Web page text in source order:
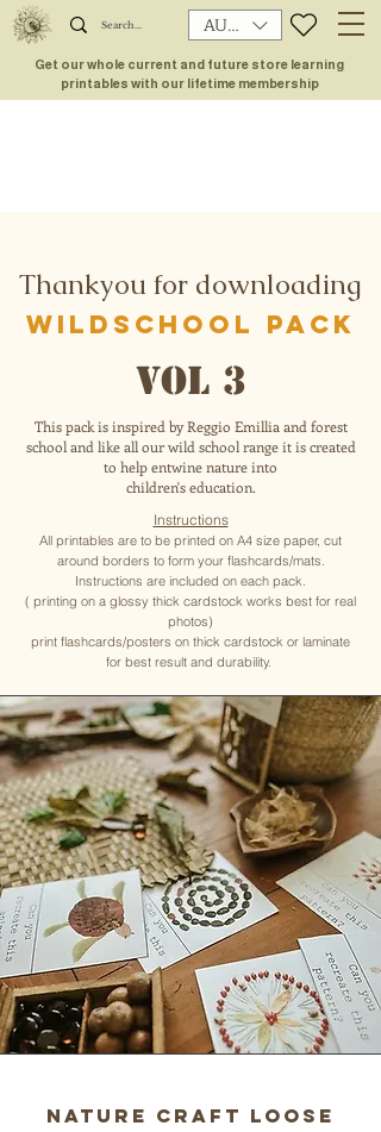
AUD (AU$)
Get our whole current and future store learning
printables with our lifetime membership
Thankyou for downloading
wildschool pack
VOL 3
This pack is inspired by Reggio Emillia and forest
school and like all our wild school range it is created
to help entwine nature into
children's education.
Instructions
All printables are to be printed on A4 size paper, cut
around borders to form your flashcards/mats.
Instructions are included on each pack.
( printing on a glossy thick cardstock works best for real
photos)
print flashcards/posters on thick cardstock or laminate
for best result and durability.
Nature craft loose